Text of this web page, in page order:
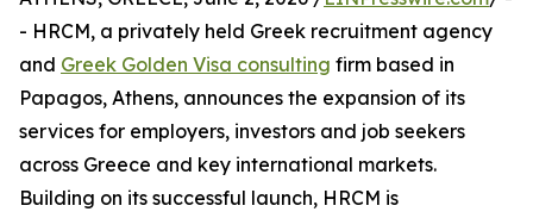
- HRCM, a privately held Greek recruitment agency
and Greek Golden Visa consulting firm based in
Papagos, Athens, announces the expansion of its
services for employers, investors and job seekers
across Greece and key international markets.
Building on its successful launch, HRCM is